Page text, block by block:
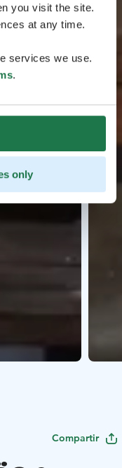
you visit the site.
at any time.
services we use.
.
only
Compartir